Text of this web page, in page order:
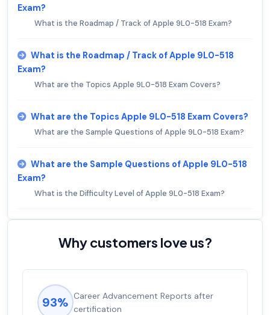
Exam?
What is the Roadmap / Track of Apple 9L0-518 Exam?
What is the Roadmap / Track of Apple 9L0-518
Exam?
What are the Topics Apple 9L0-518 Exam Covers?
What are the Topics Apple 9L0-518 Exam Covers?
What are the Sample Questions of Apple 9L0-518 Exam?
What are the Sample Questions of Apple 9L0-518
Exam?
What is the Difficulty Level of Apple 9L0-518 Exam?
Why customers love us?
93% Career Advancement Reports after
certification